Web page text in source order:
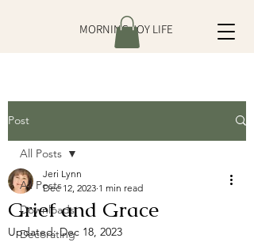
MORNING JOY LIFE
Post
All Posts
Downloads
Decorating
All Posts
Grief and Grace
Jeri Lynn
Dec 12, 2023 1 min read
Updated:Dec 18, 2023